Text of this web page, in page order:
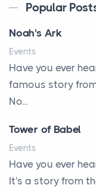
Popular
Noah's Ark
Events
Have you ever
famous story
No...
Tower of Babel
Events
Have you ever
It's a story from